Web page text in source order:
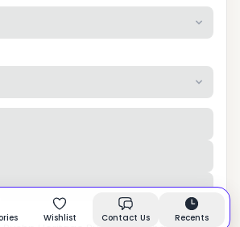
Wishlist Contact Us Recents